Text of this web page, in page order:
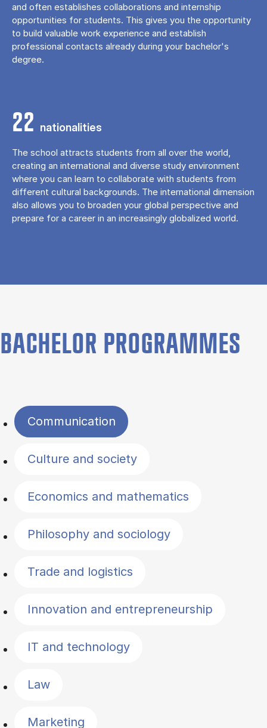
and often establishes collaborations and internship
opportunities for students. This gives you the opportunity
to build valuable work experience and establish
professional contacts already during your bachelor's
degree.
22 nationalities
The school attracts students from all over the world,
creating an international and diverse study environment
where you can learn to collaborate with students from
different cultural backgrounds. The international dimension
also allows you to broaden your global perspective and
prepare for a career in an increasingly globalized world.
BACHELOR PROGRAMMES
Filter by topics
Communication
Culture and society
Economics and mathematics
Philosophy and sociology
Trade and logistics
Innovation and entrepreneurship
IT and technology
Law
Marketing